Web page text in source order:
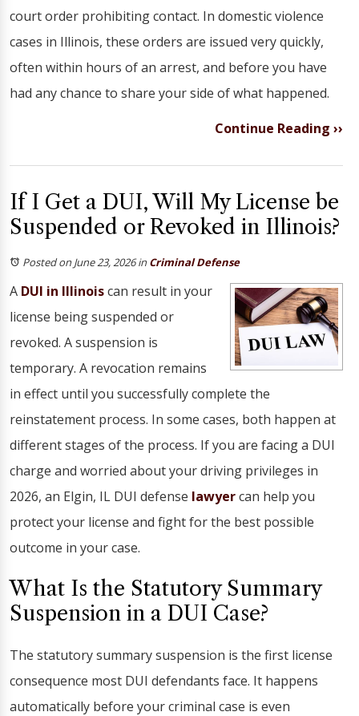
court order prohibiting contact. In domestic violence
cases in Illinois, these orders are issued very quickly,
often within hours of an arrest, and before you have
had any chance to share your side of what happened.
Continue Reading ››
If I Get a DUI, Will My License be
Suspended or Revoked in Illinois?
Posted on June 23, 2026inCriminal Defense
A DUI in Illinoiscan result in your
license being suspended or
revoked. A suspension is
temporary. A revocation remains
in effect until you successfully complete the
reinstatement process. In some cases, both happen at
different stages of the process. If you are facing a DUI
charge and worried about your driving privileges in
2026, an Elgin, IL DUI defense lawyercan help you
protect your license and fight for the best possible
outcome in your case.
What Is the Statutory Summary
Suspension in a DUI Case?
The statutory summary suspension is the first license
consequence most DUI defendants face. It happens
automatically before your criminal case is even